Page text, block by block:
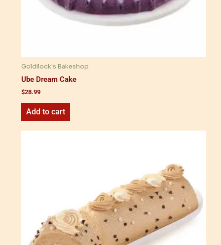
Goldilock's Bakeshop
Ube Dream Cake
$28.99
Add to cart